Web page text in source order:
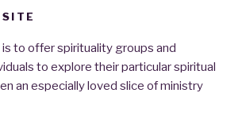
to offer spirituality groups and
to explore their particular spiritual
an especially loved slice of ministry